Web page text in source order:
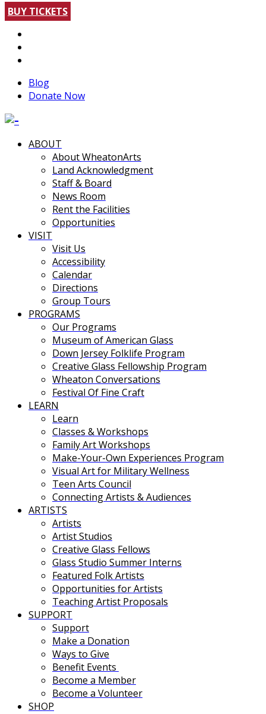
BUY TICKETS
Blog
Donate Now
ABOUT
About WheatonArts
Land Acknowledgment
Staff & Board
News Room
Rent the Facilities
Opportunities
VISIT
Visit Us
Accessibility
Calendar
Directions
Group Tours
PROGRAMS
Our Programs
Museum of American Glass
Down Jersey Folklife Program
Creative Glass Fellowship Program
Wheaton Conversations
Festival Of Fine Craft
LEARN
Learn
Classes & Workshops
Family Art Workshops
Make-Your-Own Experiences Program
Visual Art for Military Wellness
Teen Arts Council
Connecting Artists & Audiences
ARTISTS
Artists
Artist Studios
Creative Glass Fellows
Glass Studio Summer Interns
Featured Folk Artists
Opportunities for Artists
Teaching Artist Proposals
SUPPORT
Support
Make a Donation
Ways to Give
Benefit Events
Become a Member
Become a Volunteer
SHOP